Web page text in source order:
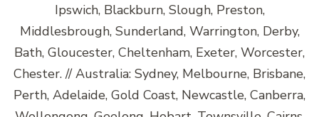
Ipswich, Blackburn, Slough, Preston,
Middlesbrough, Sunderland, Warrington, Derby,
Bath, Gloucester, Cheltenham, Exeter, Worcester,
Chester. // Australia: Sydney, Melbourne, Brisbane,
Perth, Adelaide, Gold Coast, Newcastle, Canberra,